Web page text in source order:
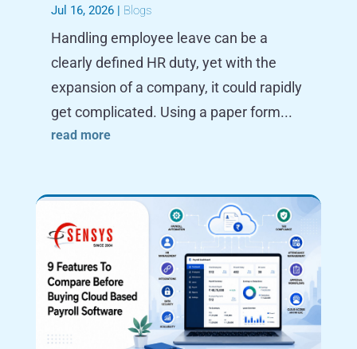
Jul 16, 2026| Blogs
Handling employee leave can be a
clearly defined HR duty, yet with the
expansion of a company, it could rapidly
get complicated. Using a paper form...
read more